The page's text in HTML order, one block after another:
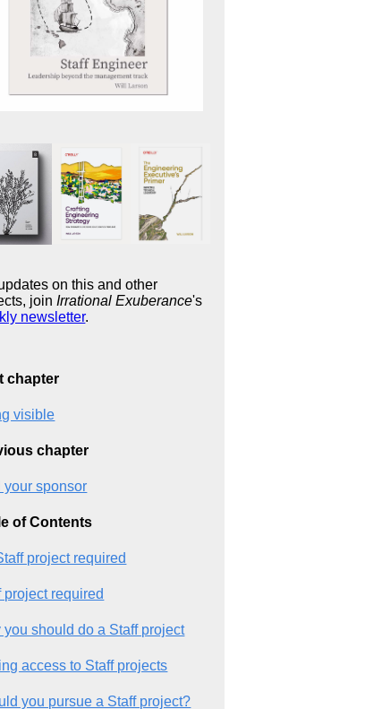
on this and other
join Irrational Exuberance's
newsletter.
chapter
visible
chapter
your sponsor
of Contents
project required
project required
you should do a Staff project
access to Staff projects
you pursue a Staff project?